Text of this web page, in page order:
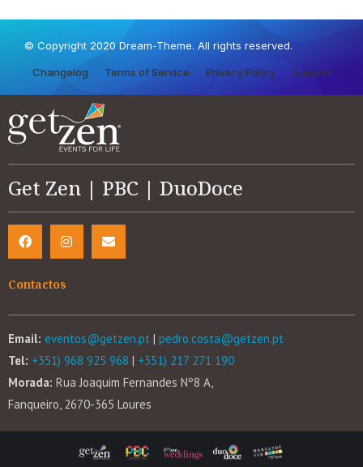
© Copyright 2020 Dream-Theme. All rights reserved.
Changelog Terms of Service Privacy Policy Support
Get Zen | PBC | DuoDoce
Contactos
Email: eventos@getzen.pt | pedro.costa@getzen.pt
Tel: +351) 968 925 968 | +351) 217 271 190
Morada: Rua Joaquim Fernandes Nº8 A,
Fanqueiro, 2670-365 Loures